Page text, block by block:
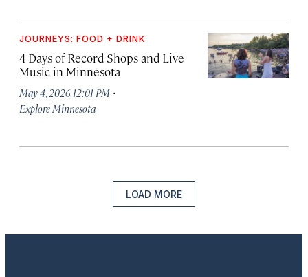
JOURNEYS: FOOD + DRINK
4 Days of Record Shops and Live
Music in Minnesota
May 4, 2026 12:01 PM ·
Explore Minnesota
LOAD MORE